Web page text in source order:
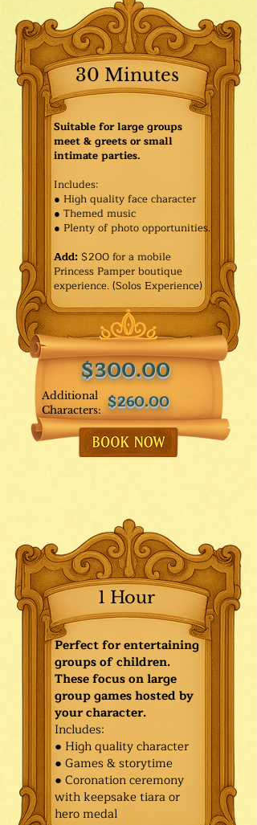
Additional
Characters:
30 Minutes
$300.00
$260.00
1 Hour
Perfect for entertaining
groups of children.
These focus on large
group games hosted by
your character.
Includes:
● High quality character
● Games & storytime
● Coronation ceremony
with keepsake tiara or
hero medal
Suitable for large groups
meet & greets or small
intimate parties.
Includes:
● High quality face character
● Themed music
● Plenty of photo opportunities.​
Add: $200 for a mobile
Princess Pamper boutique
experience. (Solos Experience)